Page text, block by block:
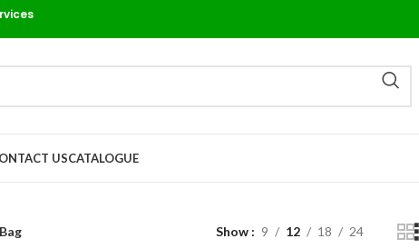
USCATALOGUE
Show 9 12 18 24